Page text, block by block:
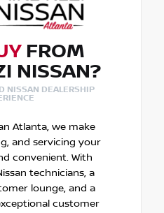
FROM
NISSAN?
NISSAN DEALERSHIP
Atlanta, we make
and servicing your
convenient. With
technicians, a
lounge, and a
customer